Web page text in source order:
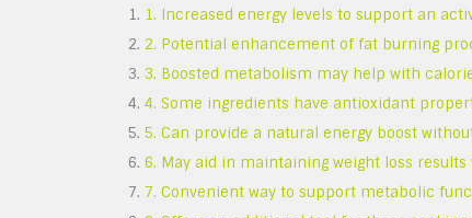
1. Increased energy levels to support an
2. Potential enhancement of fat burning
3. Boosted metabolism may help with
4. Some ingredients have antioxidant
5. Can provide a natural energy boost
6. May aid in maintaining weight loss
7. Convenient way to support metabolic